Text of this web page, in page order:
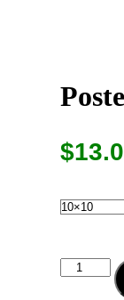
$
Poster
12